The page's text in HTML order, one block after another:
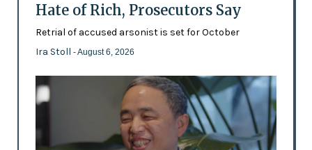
Hate of Rich, Prosecutors Say
Retrial of accused arsonist is set for October
Ira Stoll - August 6, 2026